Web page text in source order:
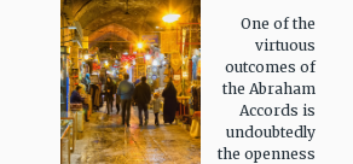
One of the
virtuous
outcomes of
the Abraham
Accords is
undoubtedly
the openness